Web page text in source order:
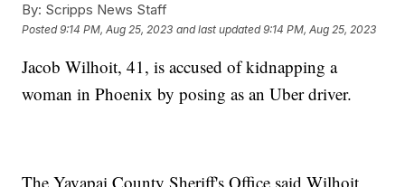
By: Scripps News Staff
Posted9:14 PM, Aug 25, 2023 and last updated 9:14 PM, Aug 25, 2023
Jacob Wilhoit, 41, is accused of kidnapping a
woman in Phoenix by posing as an Uber driver.
The Yavapai County Sheriff's Office said Wilhoit